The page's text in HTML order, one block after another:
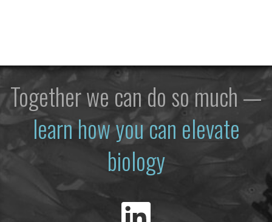
Together we can do so much —
learn how you can elevate
biology